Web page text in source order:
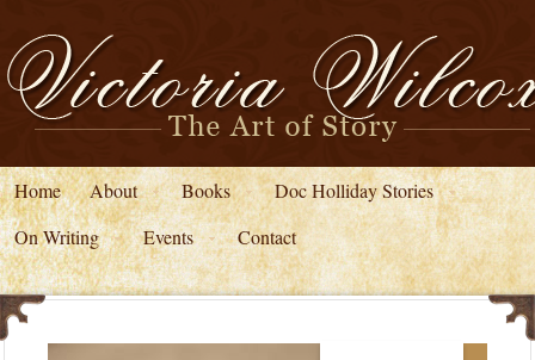
Home About Books
Doc Holliday Stories
On Writing
Events Contact